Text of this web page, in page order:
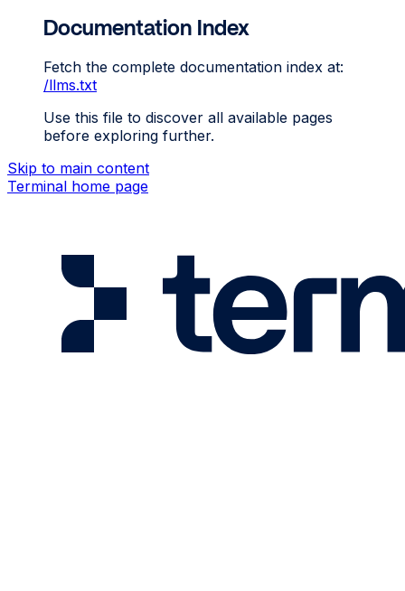
Documentation Index
Fetch the complete documentation index at:
/llms.txt
Use this file to discover all available pages
before exploring further.
Skip to main content
Terminal home page